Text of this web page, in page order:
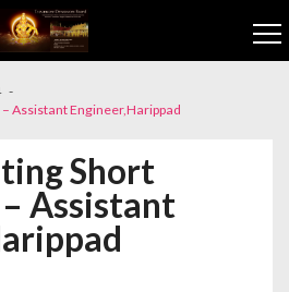
Assistant Engineer,Harippad
Short
Assistant